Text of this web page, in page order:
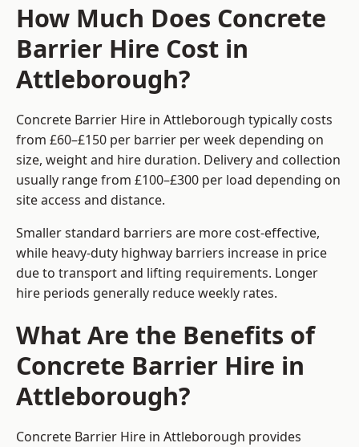
How Much Does Concrete
Barrier Hire Cost in
Attleborough?
Concrete Barrier Hire in Attleborough typically costs
from £60–£150 per barrier per week depending on
size, weight and hire duration. Delivery and collection
usually range from £100–£300 per load depending on
site access and distance.
Smaller standard barriers are more cost-effective,
while heavy-duty highway barriers increase in price
due to transport and lifting requirements. Longer
hire periods generally reduce weekly rates.
What Are the Benefits of
Concrete Barrier Hire in
Attleborough?
Concrete Barrier Hire in Attleborough provides